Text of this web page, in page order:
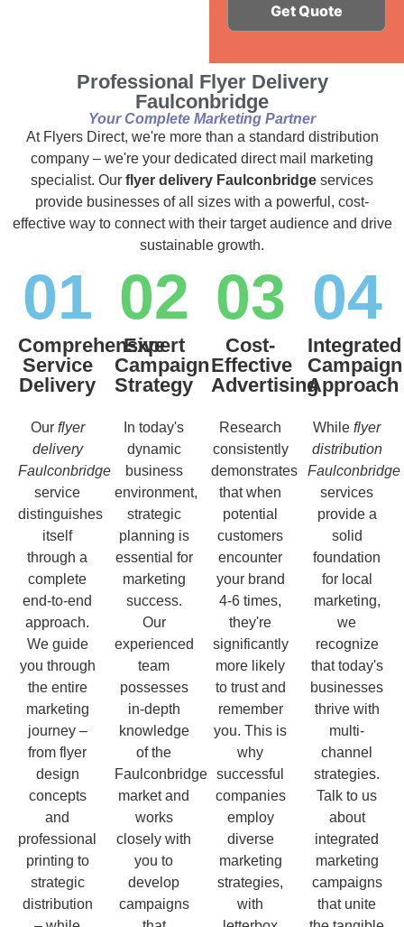
Professional Flyer Delivery
Faulconbridge
Your Complete Marketing Partner
At Flyers Direct, we're more than a standard distribution
company – we're your dedicated direct mail marketing
specialist. Our flyer delivery Faulconbridge services
provide businesses of all sizes with a powerful, cost-
effective way to connect with their target audience and drive
sustainable growth.
01
Comprehensive
Service
Delivery
Our flyer
delivery
Faulconbridge
service
distinguishes
itself
through a
complete
end-to-end
approach.
We guide
you through
the entire
marketing
journey –
from flyer
design
concepts
and
professional
printing to
strategic
distribution
02
Expert
Campaign
Strategy
In today's
dynamic
business
environment,
strategic
planning is
essential for
marketing
success.
Our
experienced
team
possesses
in-depth
knowledge
of the
Faulconbridge
market and
works
closely with
you to
develop
campaigns
03
Cost-
Effective
Advertising
Research
consistently
demonstrates
that when
potential
customers
encounter
your brand
4-6 times,
they're
significantly
more likely
to trust and
remember
you. This is
why
successful
companies
employ
diverse
marketing
strategies,
with
04
Integrated
Campaign
Approach
While flyer
distribution
Faulconbridge
services
provide a
solid
foundation
for local
marketing,
we
recognize
that today's
businesses
thrive with
multi-
channel
strategies.
Talk to us
about
integrated
marketing
campaigns
that unite